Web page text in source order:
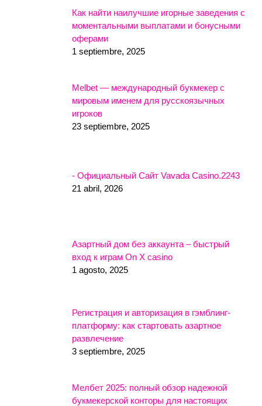
Как найти наилучшие игорные заведения с
моментальными выплатами и бонусными
оферами
1 septiembre, 2025
Melbet — международный букмекер с
мировым именем для русскоязычных
игроков
23 septiembre, 2025
- Официальный Сайт Vavada Casino.2243
21 abril, 2026
Азартный дом без аккаунта – быстрый
вход к играм On X casino
1 agosto, 2025
Регистрация и авторизация в гэмблинг-
платформу: как стартовать азартное
развлечение
3 septiembre, 2025
Мелбет 2025: полный обзор надежной
букмекерской конторы для настоящих